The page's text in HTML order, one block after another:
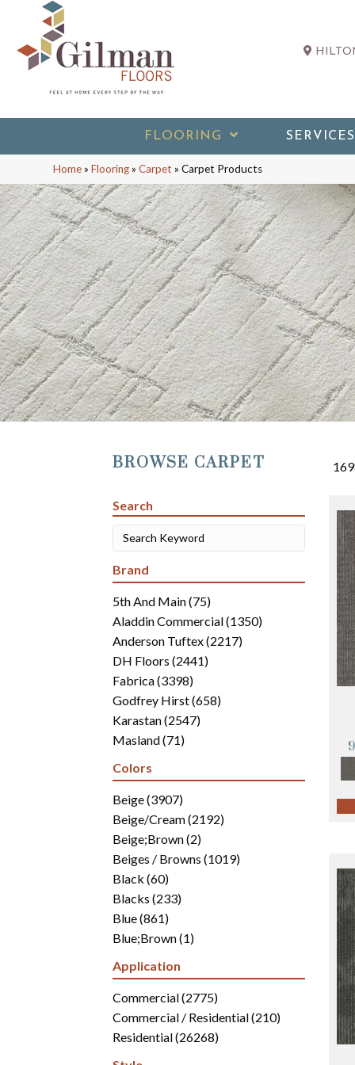
FLOORING SERVICES
Home»Flooring»Carpet »Carpet Products
BROWSE CARPET
Search
Brand
5th And Main(75)
Aladdin Commercial(1350)
Anderson Tuftex(2217)
DH Floors (2441)
Fabrica(3398)
Godfrey Hirst(658)
Karastan(2547)
Masland(71)
Philadelphia Commercial(2700)
Portico(3041)
Shaw Builder Flooring
Shaw Floors(5816)
Colors
Beige(3907)
Beige/Cream(2192)
Beige;Brown(2)
Beiges / Browns (1019)
Black (60)
Blacks (233)
Blue(861)
Blue;Brown(1)
Blues(346)
Blues / Purples (286)
Blues / Purples / Greens(1)
Brown(2816)
Application
Commercial(2775)
Commercial / Residential(210)
Residential(26268)